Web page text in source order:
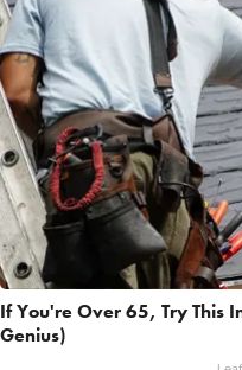
If You're Over 65, Try This
Genius)